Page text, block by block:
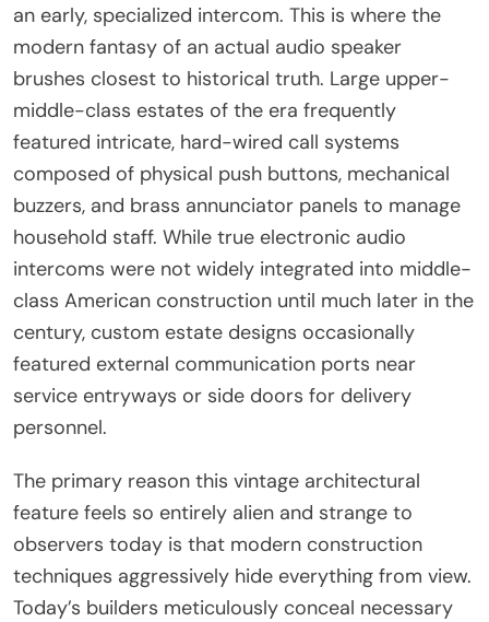
an early, specialized intercom. This is where the
modern fantasy of an actual audio speaker
brushes closest to historical truth. Large upper-
middle-class estates of the era frequently
featured intricate, hard-wired call systems
composed of physical push buttons, mechanical
buzzers, and brass annunciator panels to manage
household staff. While true electronic audio
intercoms were not widely integrated into middle-
class American construction until much later in the
century, custom estate designs occasionally
featured external communication ports near
service entryways or side doors for delivery
personnel.
The primary reason this vintage architectural
feature feels so entirely alien and strange to
observers today is that modern construction
techniques aggressively hide everything from view.
Today’s builders meticulously conceal necessary